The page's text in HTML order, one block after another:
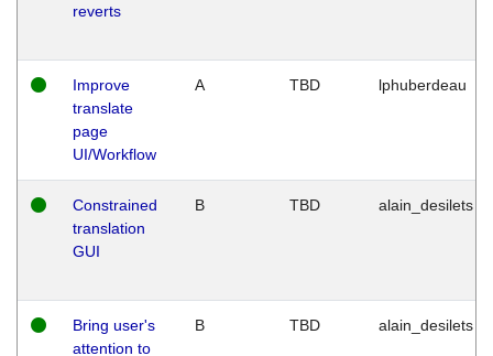
reverts
Improve
translate
page
UI/Workflow
A TBD lphuberdeau
Constrained
translation
GUI
B TBD alain_desilets
Bring user's
attention to
B TBD alain_desilets